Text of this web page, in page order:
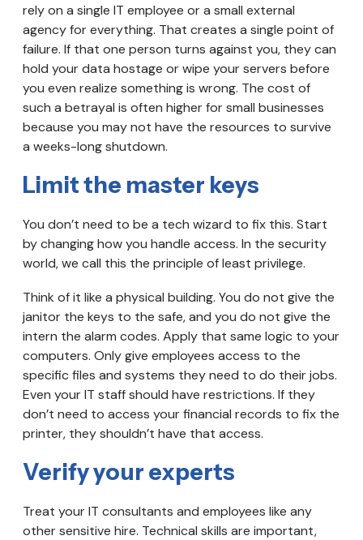
rely on a single IT employee or a small external
agency for everything. That creates a single point of
failure. If that one person turns against you, they can
hold your data hostage or wipe your servers before
you even realize something is wrong. The cost of
such a betrayal is often higher for small businesses
because you may not have the resources to survive
a weeks-long shutdown.
Limit the master keys
You don’t need to be a tech wizard to fix this. Start
by changing how you handle access. In the security
world, we call this the principle of least privilege.
Think of it like a physical building. You do not give the
janitor the keys to the safe, and you do not give the
intern the alarm codes. Apply that same logic to your
computers. Only give employees access to the
specific files and systems they need to do their jobs.
Even your IT staff should have restrictions. If they
don’t need to access your financial records to fix the
printer, they shouldn’t have that access.
Verify your experts
Treat your IT consultants and employees like any
other sensitive hire. Technical skills are important,